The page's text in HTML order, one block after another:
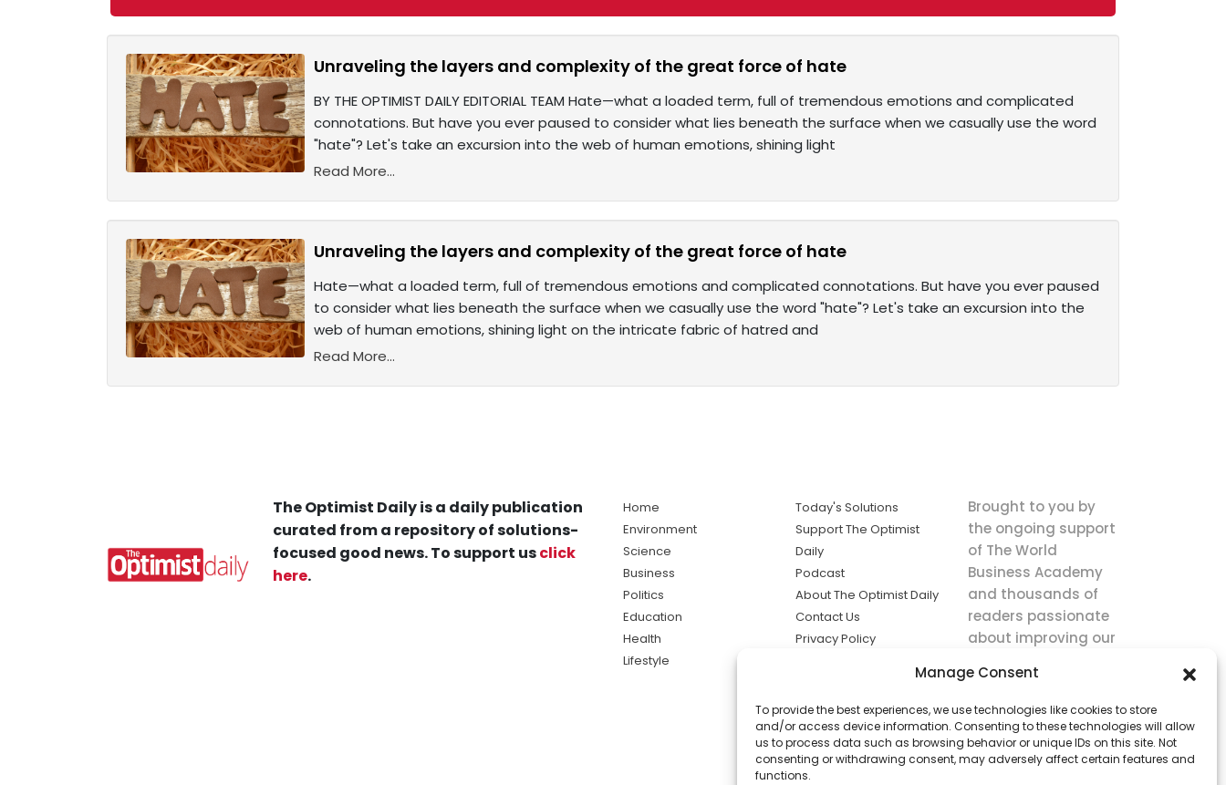
Manage Consent
To provide the best experiences, we use technologies like cookies to store
and/or access device information. Consenting to these technologies will allow
us to process data such as browsing behavior or unique IDs on this site. Not
consenting or withdrawing consent, may adversely affect certain features and
functions.
Unraveling the layers and complexity of the great force of hate
BY THE OPTIMIST DAILY EDITORIAL TEAM Hate—what a loaded term, full of tremendous emotions and complicated
connotations. But have you ever paused to consider what lies beneath the surface when we casually use the word
"hate"? Let's take an excursion into the web of human emotions, shining light
Read More...
Unraveling the layers and complexity of the great force of hate
Hate—what a loaded term, full of tremendous emotions and complicated connotations. But have you ever paused
to consider what lies beneath the surface when we casually use the word "hate"? Let's take an excursion into the
web of human emotions, shining light on the intricate fabric of hatred and
Read More...
The Optimist Daily is a daily publication
curated from a repository of solutions-
focused good news. To support usclick
here.
Home
Environment
Science
Business
Politics
Education
Health
Lifestyle
Today's Solutions
Support The Optimist
Daily
Podcast
About The Optimist Daily
Contact Us
Privacy Policy
solutions the
news.
Brought to you by
the ongoing support
of The World
Business Academy
and thousands of
readers passionate
about improving our